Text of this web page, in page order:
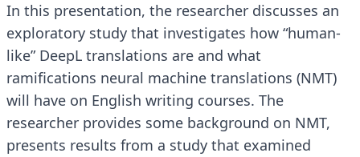
In this presentation, the researcher discusses an
exploratory study that investigates how “human-
like” DeepL translations are and what
ramifications neural machine translations (NMT)
will have on English writing courses. The
researcher provides some background on NMT,
presents results from a study that examined